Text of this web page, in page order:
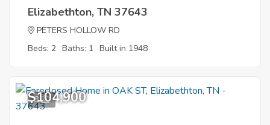
Elizabethton, TN 37643
PETERS HOLLOW RD
Beds: 2 Baths: 1 Built in 1948
8
$104,900